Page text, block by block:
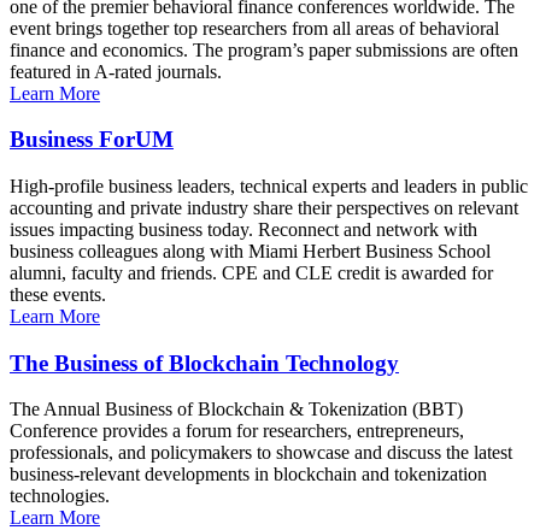
one of the premier behavioral finance conferences worldwide. The
event brings together top researchers from all areas of behavioral
finance and economics. The program’s paper submissions are often
featured in A-rated journals.
Learn More
Business ForUM
High-profile business leaders, technical experts and leaders in public
accounting and private industry share their perspectives on relevant
issues impacting business today. Reconnect and network with
business colleagues along with Miami Herbert Business School
alumni, faculty and friends. CPE and CLE credit is awarded for
these events.
Learn More
The Business of Blockchain Technology
The Annual Business of Blockchain & Tokenization (BBT)
Conference provides a forum for researchers, entrepreneurs,
professionals, and policymakers to showcase and discuss the latest
business-relevant developments in blockchain and tokenization
technologies.
Learn More